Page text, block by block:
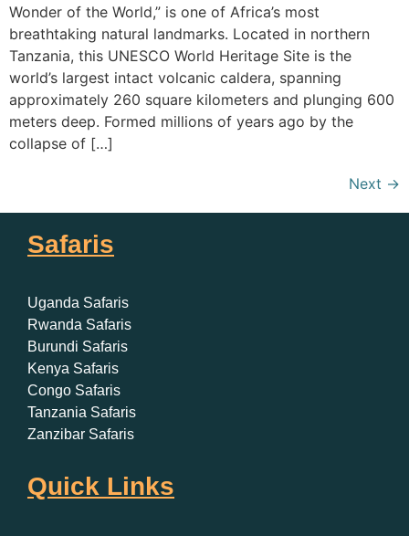
Wonder of the World,” is one of Africa’s most
breathtaking natural landmarks. Located in northern
Tanzania, this UNESCO World Heritage Site is the
world’s largest intact volcanic caldera, spanning
approximately 260 square kilometers and plunging 600
meters deep. Formed millions of years ago by the
collapse of […]
Next →
Safaris
Uganda Safaris
Rwanda Safaris
Burundi Safaris
Kenya Safaris
Congo Safaris
Tanzania Safaris
Zanzibar Safaris
Quick Links